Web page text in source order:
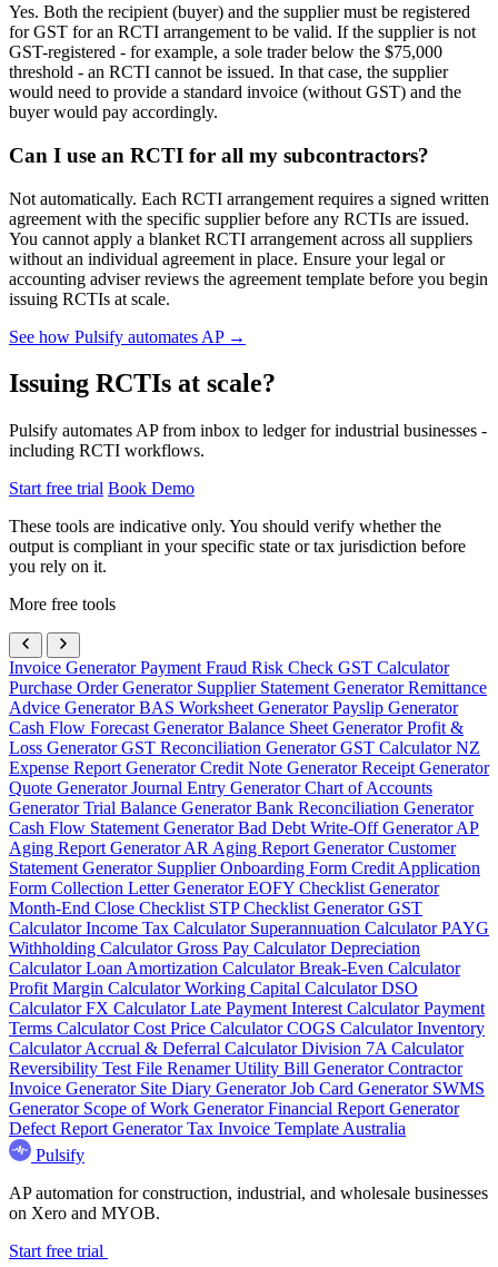
Yes. Both the recipient (buyer) and the supplier must be registered
for GST for an RCTI arrangement to be valid. If the supplier is not
GST-registered - for example, a sole trader below the $75,000
threshold - an RCTI cannot be issued. In that case, the supplier
would need to provide a standard invoice (without GST) and the
buyer would pay accordingly.
Can I use an RCTI for all my subcontractors?
Not automatically. Each RCTI arrangement requires a signed written
agreement with the specific supplier before any RCTIs are issued.
You cannot apply a blanket RCTI arrangement across all suppliers
without an individual agreement in place. Ensure your legal or
accounting adviser reviews the agreement template before you begin
issuing RCTIs at scale.
See how Pulsify automates AP →
Issuing RCTIs at scale?
Pulsify automates AP from inbox to ledger for industrial businesses -
including RCTI workflows.
Start free trial Book Demo
These tools are indicative only. You should verify whether the
output is compliant in your specific state or tax jurisdiction before
you rely on it.
More free tools
Invoice GeneratorPayment Fraud Risk Check GST Calculator
Purchase Order Generator Supplier Statement GeneratorRemittance
Advice GeneratorBAS Worksheet GeneratorPayslip Generator
Cash Flow Forecast GeneratorBalance Sheet GeneratorProfit &
Loss GeneratorGST Reconciliation GeneratorGST Calculator NZ
Expense Report GeneratorCredit Note GeneratorReceipt Generator
Quote GeneratorJournal Entry GeneratorChart of Accounts
GeneratorTrial Balance GeneratorBank Reconciliation Generator
Cash Flow Statement GeneratorBad Debt Write-Off GeneratorAP
Aging Report GeneratorAR Aging Report GeneratorCustomer
Statement Generator Supplier Onboarding Form Credit Application
Form Collection Letter GeneratorEOFY Checklist Generator
Month-End Close Checklist STP Checklist GeneratorGST
CalculatorIncome Tax Calculator Superannuation CalculatorPAYG
Withholding CalculatorGross Pay CalculatorDepreciation
CalculatorLoan Amortization CalculatorBreak-Even Calculator
Profit Margin CalculatorWorking Capital CalculatorDSO
CalculatorFX CalculatorLate Payment Interest CalculatorPayment
Terms CalculatorCost Price CalculatorCOGS CalculatorInventory
CalculatorAccrual & Deferral CalculatorDivision 7A Calculator
Reversibility Test File RenamerUtility Bill GeneratorContractor
Invoice Generator Site Diary GeneratorJob Card Generator SWMS
Generator Scope of Work GeneratorFinancial Report Generator
Defect Report GeneratorTax Invoice Template Australia
Pulsify
AP automation for construction, industrial, and wholesale businesses
on Xero and MYOB.
Start free trial